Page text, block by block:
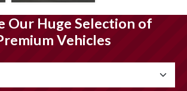
Our Huge Selection of
Vehicles